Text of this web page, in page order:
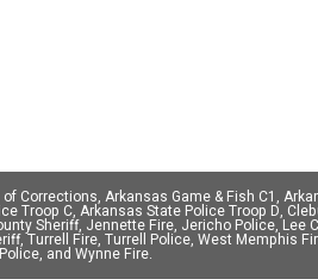
Arkansas Game & Fish C1,
C, Arkansas State Police Troop D,
Sheriff, Jennette Fire, Jericho Police, Lee
Turrell Fire, Turrell Police, West Memphis
and Wynne Fire.